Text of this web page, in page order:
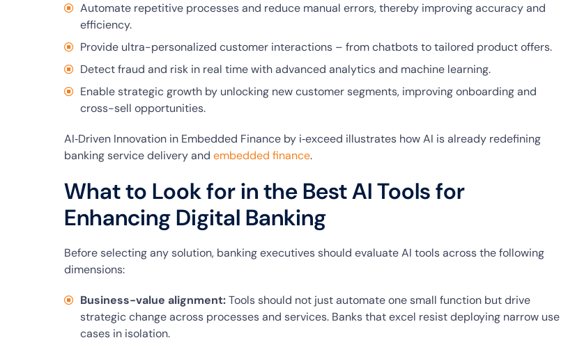
Automate repetitive processes and reduce manual errors, thereby improving accuracy and
efficiency.
Provide ultra-personalized customer interactions – from chatbots to tailored product offers.
Detect fraud and risk in real time with advanced analytics and machine learning.
Enable strategic growth by unlocking new customer segments, improving onboarding and
cross-sell opportunities.
AI‑Driven Innovation in Embedded Finance by i‑exceed illustrates how AI is already redefining
banking service delivery and embedded finance.
What to Look for in the Best AI Tools for
Enhancing Digital Banking
Before selecting any solution, banking executives should evaluate AI tools across the following
dimensions:
Business-value alignment:Tools should not just automate one small function but drive
strategic change across processes and services. Banks that excel resist deploying narrow use
cases in isolation.